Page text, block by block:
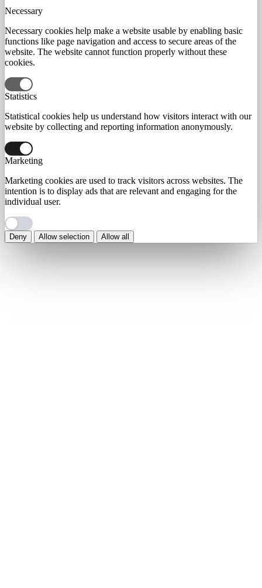
Necessary
Necessary cookies help make a website usable by enabling basic
functions like page navigation and access to secure areas of the
website. The website cannot function properly without these
cookies.
Statistics
Statistical cookies help us understand how visitors interact with our
website by collecting and reporting information anonymously.
Marketing
Marketing cookies are used to track visitors across websites. The
intention is to display ads that are relevant and engaging for the
individual user.
Deny Allow selection Allow all